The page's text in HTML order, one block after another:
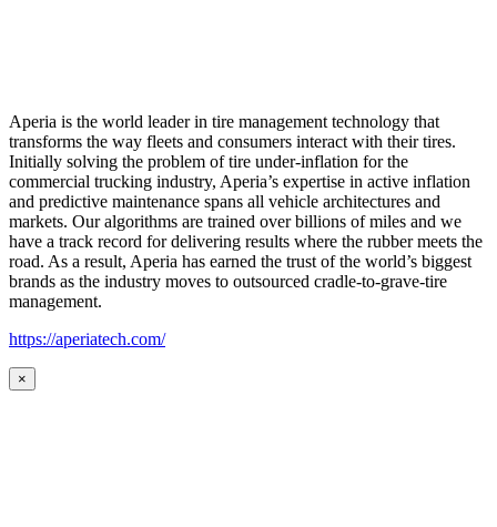
Aperia is the world leader in tire management technology that
transforms the way fleets and consumers interact with their tires.
Initially solving the problem of tire under-inflation for the
commercial trucking industry, Aperia’s expertise in active inflation
and predictive maintenance spans all vehicle architectures and
markets. Our algorithms are trained over billions of miles and we
have a track record for delivering results where the rubber meets the
road. As a result, Aperia has earned the trust of the world’s biggest
brands as the industry moves to outsourced cradle-to-grave-tire
management.
https://aperiatech.com/
×